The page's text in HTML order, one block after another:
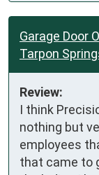
Garage Door
Tarpon
Review:
I think
nothing but
employees
that came to